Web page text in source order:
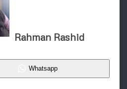
Earning Courses
courses
Rahman Rashid
Whatsapp